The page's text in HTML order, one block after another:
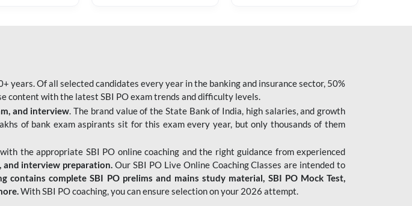
Of all selected candidates every year in the banking and insurance sector, 50%
content with the latest SBI PO exam trends and difficulty levels.
and interview. The brand value of the State Bank of India, high salaries, and growth
of bank exam aspirants sit for this exam every year, but only thousands of them
the appropriate SBI PO online coaching and the right guidance from experienced
and interview preparation. Our SBI PO Live Online Coaching Classes are intended to
contains complete SBI PO prelims and mains study material, SBI PO Mock Test,
With SBI PO coaching, you can ensure selection on your 2026 attempt.